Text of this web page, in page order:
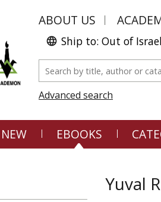
ABOUT US
Ship to: Out of Israel
Advanced search
NEW EBOOKS
Yuval